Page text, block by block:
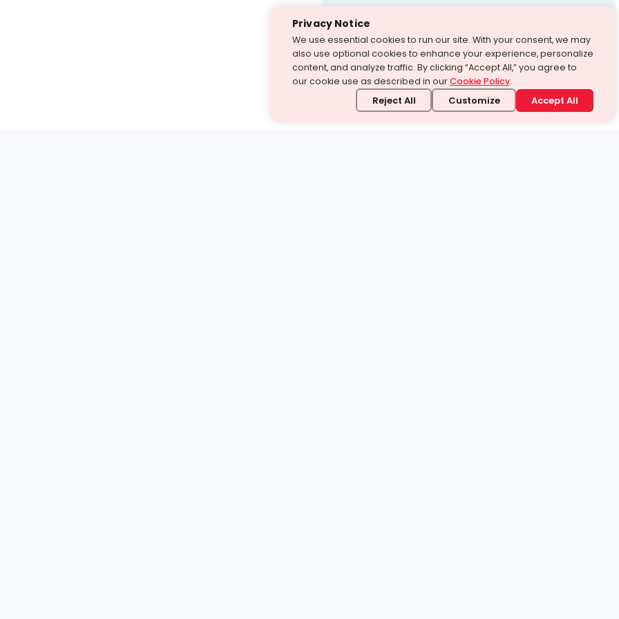
Test Prep
With Turito Foundation.
Get a Free Demo
Privacy Notice
We use essential cookies to run our site. With your consent, we may
also use optional cookies to enhance your experience, personalize
content, and analyze traffic. By clicking “Accept All,” you agree to
our cookie use as described in ourCookie Policy.
Reject All Customize Accept All